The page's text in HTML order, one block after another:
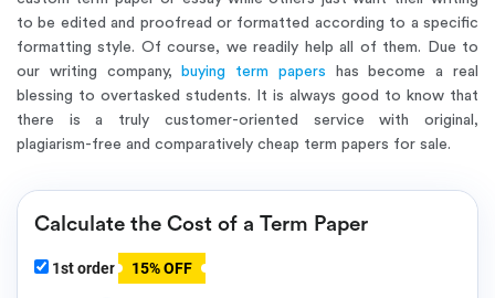
to be edited and proofread or formatted according to a specific
formatting style. Of course, we readily help all of them. Due to
our writing company,
buying term papers has become a real
blessing to overtasked students. It is always good to know that
there is a truly customer-oriented service with original,
plagiarism-free and comparatively cheap term papers for sale.
Calculate the Cost of a Term Paper
1st order 15% OFF